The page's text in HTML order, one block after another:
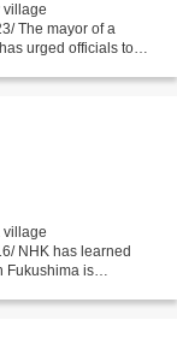
village
The mayor of a
urged officials to
village
NHK has learned
Fukushima is